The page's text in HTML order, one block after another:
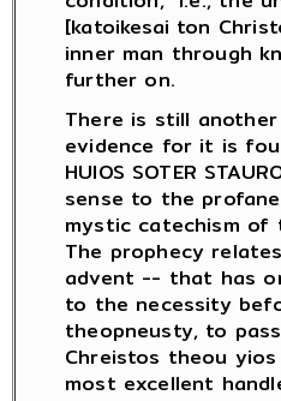
[katoikesai ton
inner man through
further on.
There is still
evidence for it is
HUIOS SOTER
sense to the
mystic catechism of
The prophecy
advent -- that has
to the necessity
theopneusty, to
Chreistos theou
most excellent